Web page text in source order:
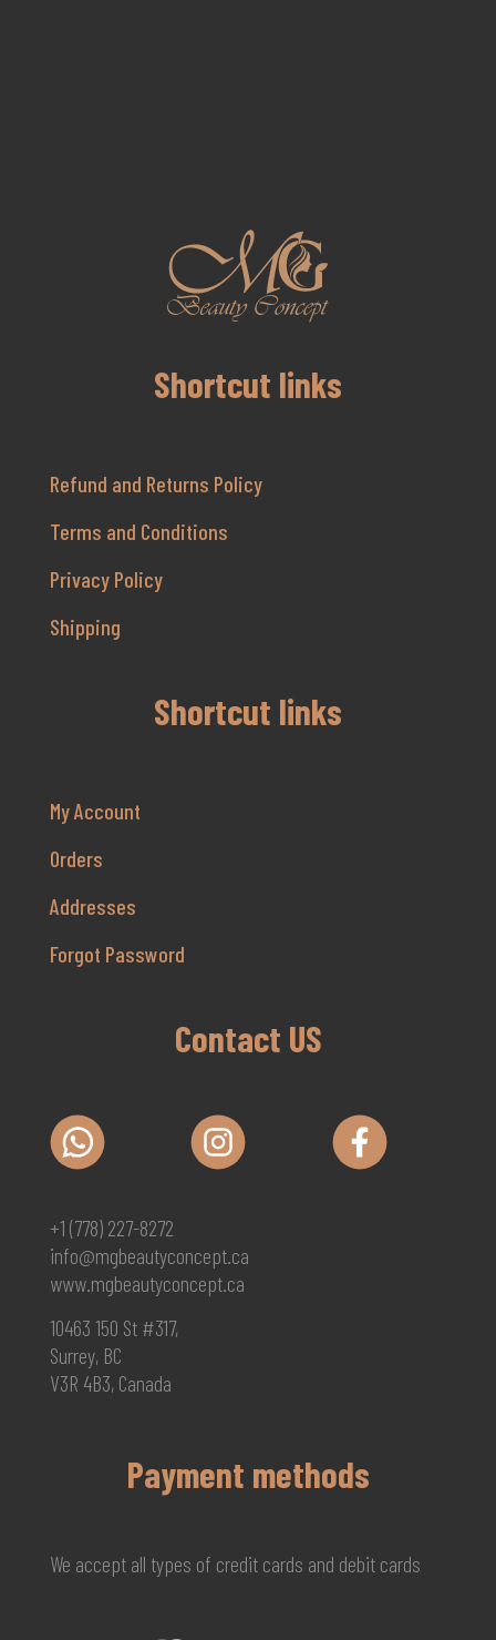
Shortcut links
Refund and Returns Policy
Terms and Conditions
Privacy Policy
Shipping
Shortcut links
My Account
Orders
Addresses
Forgot Password
Contact US
+1 (778) 227-8272
info@mgbeautyconcept.ca
www.mgbeautyconcept.ca
10463 150 St #317,
Surrey, BC
V3R 4B3, Canada
Payment methods
We accept all types of credit cards and debit cards